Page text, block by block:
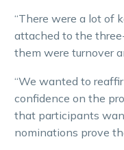
“There were a lot of
attached to the
them were turnover
“We wanted to
confidence on the
that participants
nominations prove